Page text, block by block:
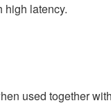
high latency.
used together